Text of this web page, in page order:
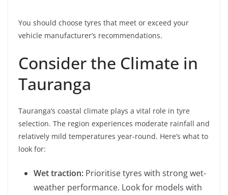
You should choose tyres that meet or exceed your
vehicle manufacturer’s recommendations.
Consider the Climate in
Tauranga
Tauranga’s coastal climate plays a vital role in tyre
selection. The region experiences moderate rainfall and
relatively mild temperatures year-round. Here’s what to
look for:
Wet traction: Prioritise tyres with strong wet-
weather performance. Look for models with